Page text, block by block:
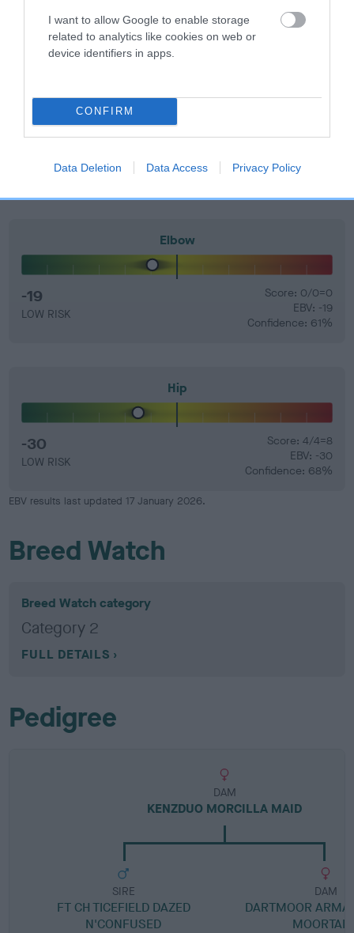
I want to allow Google to enable storage
related to analytics like cookies on web or
device identifiers in apps.
CONFIRM
Data Deletion Data Access Privacy Policy
dog's joints is also affected by lifestyle, diet, exercise etc.
EBV Breeding advice:Ideally breeders should use dogs that
60%.
Find out more aboutEstimated Breeding Valuesand what
Elbow
-19
LOW RISK
Score: 0/0=0
EBV: -19
Confidence: 61%
Hip
-30
LOW RISK
Score: 4/4=8
EBV: -30
Confidence: 68%
EBV results last updated 17 January 2026.
Breed Watch
Breed Watch category
Category 2
FULL DETAILS
Pedigree
DAM
KENZDUO MORCILLA MAID
SIRE
FT CH TICEFIELD DAZED
N'CONFUSED
DAM
DARTMOOR